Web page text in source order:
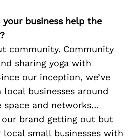
your business help the
community. Community
sharing yoga with
our inception, we’ve
businesses around
space and networks…
brand getting out but
small businesses with